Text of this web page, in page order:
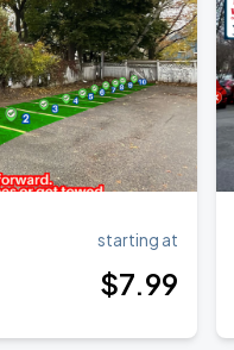
starting at
$7.99